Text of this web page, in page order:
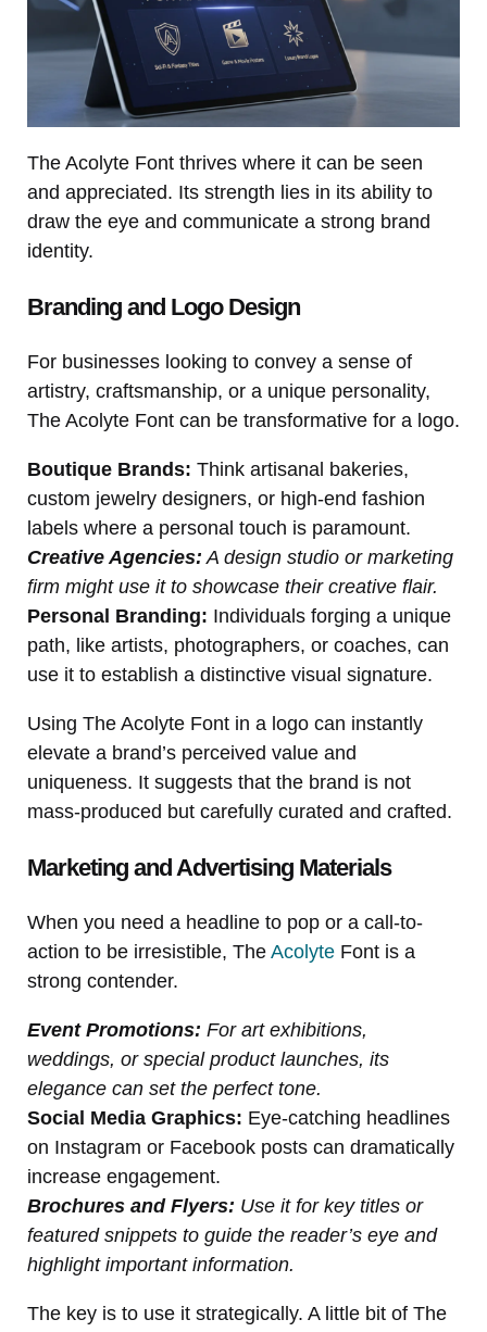
The Acolyte Font thrives where it can be seen
and appreciated. Its strength lies in its ability to
draw the eye and communicate a strong brand
identity.
Branding and Logo Design
For businesses looking to convey a sense of
artistry, craftsmanship, or a unique personality,
The Acolyte Font can be transformative for a logo.
Boutique Brands: Think artisanal bakeries,
custom jewelry designers, or high-end fashion
labels where a personal touch is paramount.
Creative Agencies: A design studio or marketing
firm might use it to showcase their creative flair.
Personal Branding: Individuals forging a unique
path, like artists, photographers, or coaches, can
use it to establish a distinctive visual signature.
Using The Acolyte Font in a logo can instantly
elevate a brand’s perceived value and
uniqueness. It suggests that the brand is not
mass-produced but carefully curated and crafted.
Marketing and Advertising Materials
When you need a headline to pop or a call-to-
action to be irresistible, The Acolyte Font is a
strong contender.
Event Promotions: For art exhibitions,
weddings, or special product launches, its
elegance can set the perfect tone.
Social Media Graphics: Eye-catching headlines
on Instagram or Facebook posts can dramatically
increase engagement.
Brochures and Flyers: Use it for key titles or
featured snippets to guide the reader’s eye and
highlight important information.
The key is to use it strategically. A little bit of The